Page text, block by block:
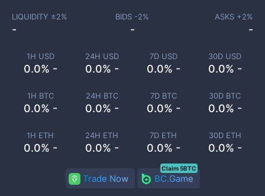
1H USD
0.0% -
24H USD
0.0% -
7D USD
0.0% -
30D USD
0.0% -
1H BTC
0.0% -
24H BTC
0.0% -
7D BTC
0.0% -
30D BTC
0.0% -
1H ETH
0.0% -
24H ETH
0.0% -
7D ETH
0.0% -
30D ETH
0.0% -
LIQUIDITY ±2%
-
BIDS -2%
-
ASKS +2%
-
Trade Now BC.Game
Claim 5BTC